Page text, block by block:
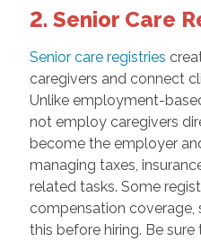
2. Senior Care
Senior care registries
caregivers and connect
Unlike employment-
not employ caregivers
become the employer
managing taxes,
related tasks. Some
compensation coverage,
this before hiring. Be